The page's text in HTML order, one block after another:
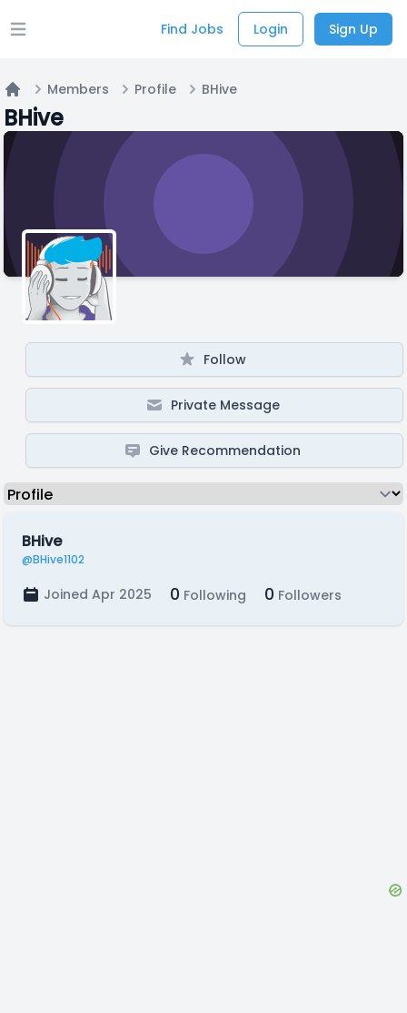
Open main menu Find Jobs Login Sign Up
Home
Members Profile BHive
BHive
Follow
Private Message
Give Recommendation
BHive
@BHive1102
Joined Apr 2025 0 Following 0 Followers